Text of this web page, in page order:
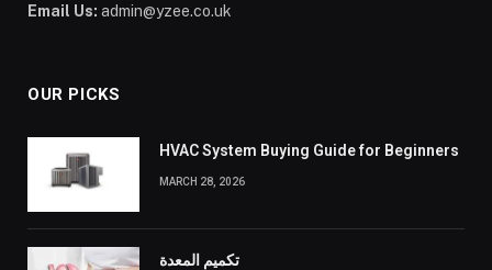
Email Us: admin@yzee.co.uk
OUR PICKS
HVAC System Buying Guide for Beginners
MARCH 28, 2026
تكميم المعدة